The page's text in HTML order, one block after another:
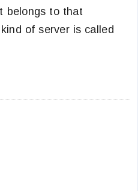
belongs to that
of server is called